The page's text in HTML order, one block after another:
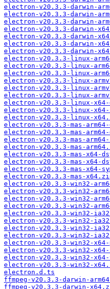
electron-v20.3.3-darwin-
electron-v20.3.3-darwin-
electron-v20.3.3-darwin-
electron-v20.3.3-darwin-
electron-v20.3.3-darwin-
electron-v20.3.3-darwin-
electron-v20.3.3-darwin-
electron-v20.3.3-linux-
electron-v20.3.3-linux-
electron-v20.3.3-linux-
electron-v20.3.3-linux-
electron-v20.3.3-linux-
electron-v20.3.3-linux-
electron-v20.3.3-linux-x64-
electron-v20.3.3-linux-x64-
electron-v20.3.3-linux-
electron-v20.3.3-mas-
electron-v20.3.3-mas-
electron-v20.3.3-mas-
electron-v20.3.3-mas-
electron-v20.3.3-mas-x64-
electron-v20.3.3-mas-x64-
electron-v20.3.3-mas-x64-
electron-v20.3.3-mas-
electron-v20.3.3-win32-
electron-v20.3.3-win32-
electron-v20.3.3-win32-
electron-v20.3.3-win32-
electron-v20.3.3-win32-
electron-v20.3.3-win32-
electron-v20.3.3-win32-
electron-v20.3.3-win32-
electron-v20.3.3-win32-
electron-v20.3.3-win32-
electron-v20.3.3-win32-
electron-v20.3.3-win32-
electron.d.ts
ffmpeg-v20.3.3-darwin-
ffmpeg-v20.3.3-darwin-